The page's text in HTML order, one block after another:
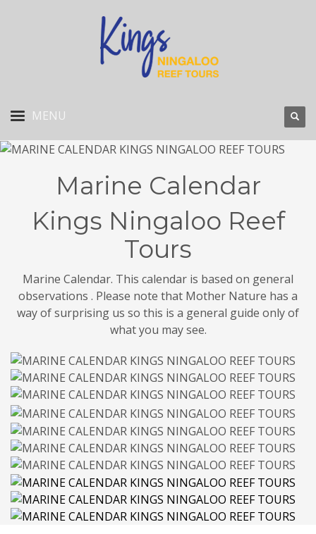
Marine Calendar
Kings Ningaloo Reef
Tours
Marine Calendar. This calendar is based on general
observations . Please note that Mother Nature has a
way of surprising us so this is a general guide only of
what you may see.